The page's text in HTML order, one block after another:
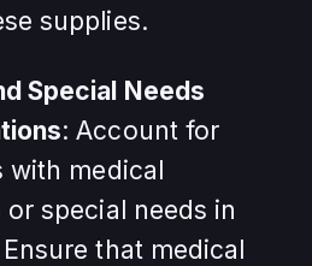
supplies.
Special Needs
: Account for
with medical
special needs in
that medical